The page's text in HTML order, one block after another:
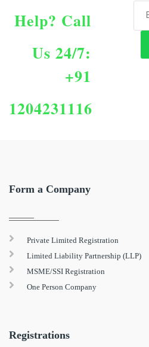
Help? Call
Us 24/7:
+91
1204231116
Form a Company
Private Limited Registration
Limited Liability Partnership (LLP)
MSME/SSI Registration
One Person Company
Registrations